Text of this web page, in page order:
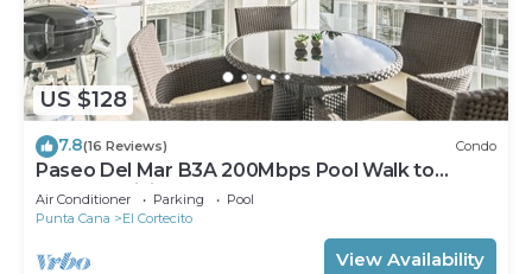
US $128
7.8(16 Reviews) Condo
Paseo Del Mar B3A 200Mbps Pool Walk to
Beach & Dining!
Air Conditioner Parking
Pool
Punta Cana
El Cortecito
View Availability